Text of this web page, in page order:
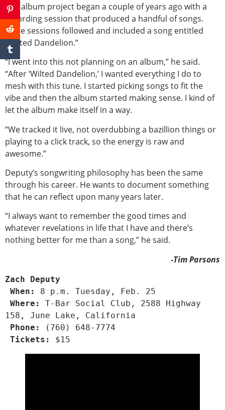
The album project began a couple of years ago with a
recording session that produced a handful of songs.
More sessions followed and included a song entitled
“Wilted Dandelion.”
“I went into this not planning on an album,” he said.
“After ‘Wilted Dandelion,’ I wanted everything I do to
mesh with this tune. I started picking songs to fit the
vibe and then the album started making sense. I kind of
let the album make itself in a way.
“We tracked it live, not overdubbing a bazillion things or
playing to a click track, so the energy is raw and
awesome.”
Deputy’s songwriting philosophy has been the same
through his career. He wants to document something
that he can reflect upon many years later.
“I always want to remember the good times and
whatever revelations in life that I have and there’s
nothing better for me than a song,” he said.
-Tim Parsons
Zach Deputy
When:
8 p.m. Tuesday, Feb. 25
Where: T-Bar Social Club, 2588 Highway
158, June Lake, California
Phone:
(760) 648-7774
Tickets: $15